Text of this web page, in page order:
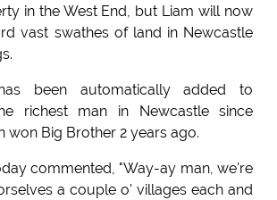
in the West End, but Liam will now
vast swathes of land in Newcastle
been automatically added to
richest man in Newcastle since
won Big Brother 2 years ago.
commented, "Way-ay man, we're
a couple o' villages each and